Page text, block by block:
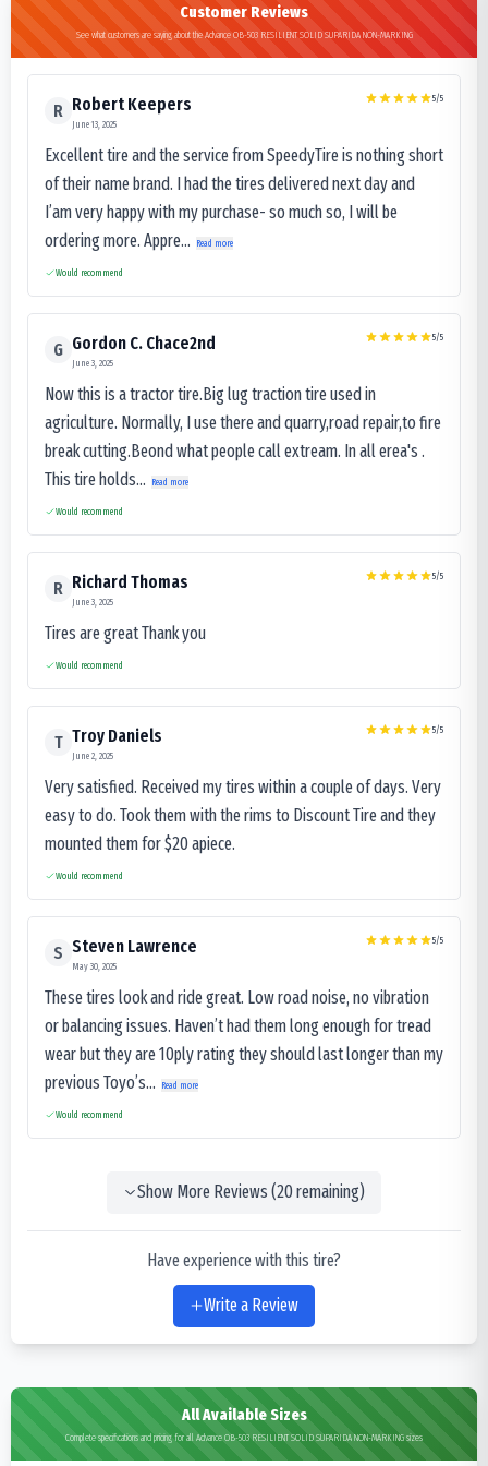
Customer Reviews
See what customers are saying about the Advance OB-503 RESILIENT SOLID SUPARIDA NON-MARKING
R Robert Keepers
June 13, 2025
5/5
Excellent tire and the service from SpeedyTire is nothing short
of their name brand. I had the tires delivered next day and
I’am very happy with my purchase- so much so, I will be
ordering more. Appre...
Read more
Would recommend
G Gordon C. Chace2nd
June 3, 2025
5/5
Now this is a tractor tire.Big lug traction tire used in
agriculture. Normally, I use there and quarry,road repair,to fire
break cutting.Beond what people call extream. In all erea's .
This tire holds...
Read more
Would recommend
R Richard Thomas
June 3, 2025
5/5
Tires are great Thank you
Would recommend
T Troy Daniels
June 2, 2025
5/5
Very satisfied. Received my tires within a couple of days. Very
easy to do. Took them with the rims to Discount Tire and they
mounted them for $20 apiece.
Would recommend
S Steven Lawrence
May 30, 2025
5/5
These tires look and ride great. Low road noise, no vibration
or balancing issues. Haven’t had them long enough for tread
wear but they are 10ply rating they should last longer than my
previous Toyo’s...
Read more
Would recommend
Show More Reviews (20remaining)
Have experience with this tire?
Write a Review
All Available Sizes
Complete specifications and pricing for all Advance OB-503 RESILIENT SOLID SUPARIDA NON-MARKING sizes